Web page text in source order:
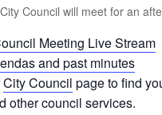
Council will meet for an
Meeting Live Stream
and past minutes
City Council page to find
other council services.